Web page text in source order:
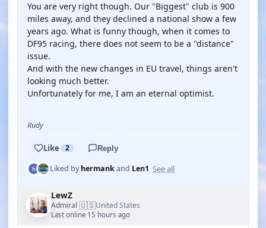
You are very right though. Our "Biggest" club is 900
miles away, and they declined a national show a few
years ago. What is funny though, when it comes to
DF95 racing, there does not seem to be a "distance"
issue.
And with the new changes in EU travel, things aren't
looking much better.
Unfortunately for me, I am an eternal optimist.
Rudy
Like 2 Reply
Liked byhermankand Len1 See all
LewZ
Admiral·🇺🇸United States
Last online 15 hours ago